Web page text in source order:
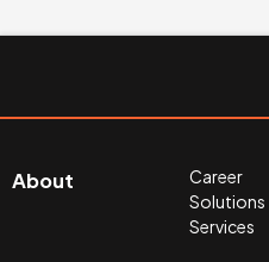
About
Career
Solutions
Services